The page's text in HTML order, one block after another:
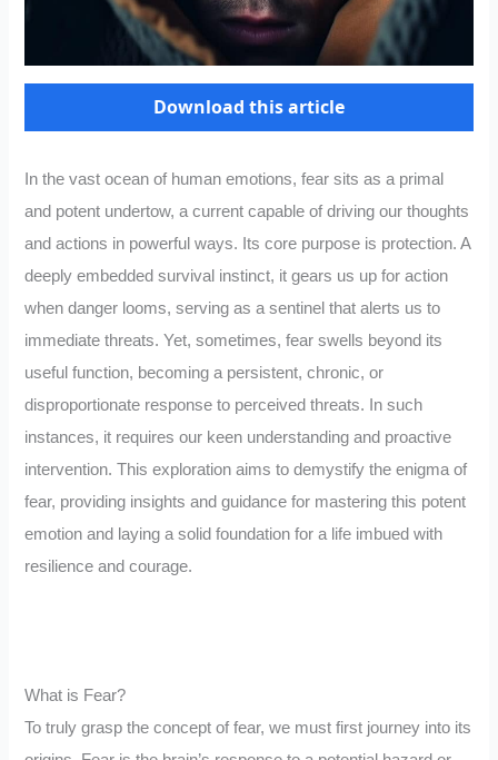
Download this article
In the vast ocean of human emotions, fear sits as a primal
and potent undertow, a current capable of driving our thoughts
and actions in powerful ways. Its core purpose is protection. A
deeply embedded survival instinct, it gears us up for action
when danger looms, serving as a sentinel that alerts us to
immediate threats. Yet, sometimes, fear swells beyond its
useful function, becoming a persistent, chronic, or
disproportionate response to perceived threats. In such
instances, it requires our keen understanding and proactive
intervention. This exploration aims to demystify the enigma of
fear, providing insights and guidance for mastering this potent
emotion and laying a solid foundation for a life imbued with
resilience and courage.
What is Fear?
To truly grasp the concept of fear, we must first journey into its